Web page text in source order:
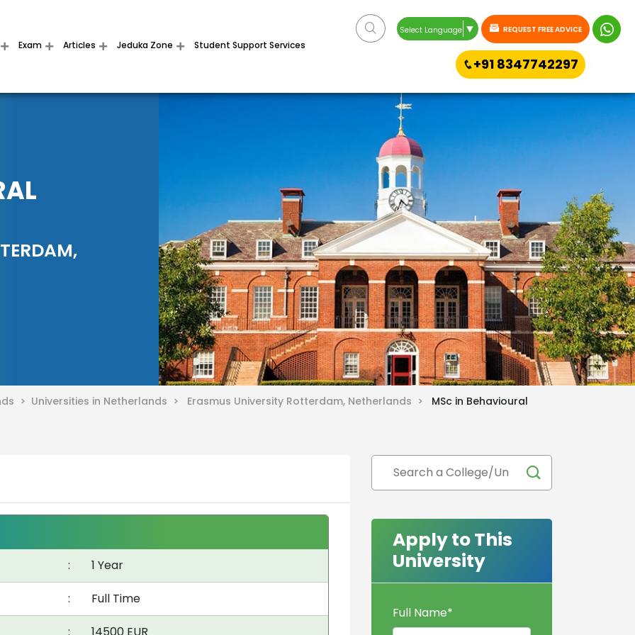
Exam Articles Jeduka Zone Student Support Services
Select Language ▼ REQUEST FREE ADVICE
+91 8347742297
> Universities in Netherlands > Erasmus University Rotterdam, Netherlands > MSc in Behavioural
: 1 Year
: Full Time
: 14500 EUR
Apply to This
University
Full Name*